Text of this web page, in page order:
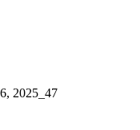
2025_47